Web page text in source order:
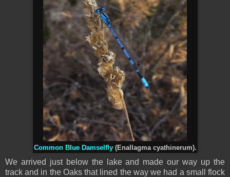
Common Blue Damselfly (Enallagma cyathinerum).
We arrived just below the lake and made our way up the
track and in the Oaks that lined the way we had a small flock